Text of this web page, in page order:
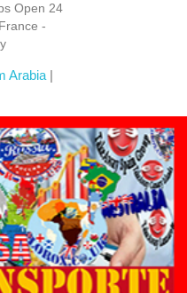
Open 24
-
Arabia|